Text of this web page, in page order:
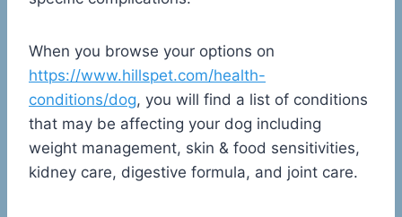
When you browse your options on
https://www.hillspet.com/health-
conditions/dog, you will find a list of conditions
that may be affecting your dog including
weight management, skin & food sensitivities,
kidney care, digestive formula, and joint care.